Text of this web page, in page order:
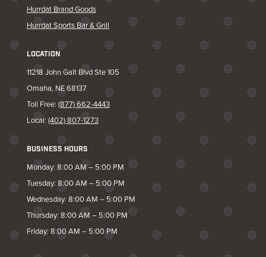
Hurrdat Brand Goods
Hurrdat Sports Bar & Grill
LOCATION
11218 John Galt Blvd Ste 105
Omaha, NE 68137
Toll Free: (877) 662-4443
Local: (402) 807-1273
BUSINESS HOURS
Monday: 8:00 AM – 5:00 PM
Tuesday: 8:00 AM – 5:00 PM
Wednesday: 8:00 AM – 5:00 PM
Thursday: 8:00 AM – 5:00 PM
Friday: 8:00 AM – 5:00 PM